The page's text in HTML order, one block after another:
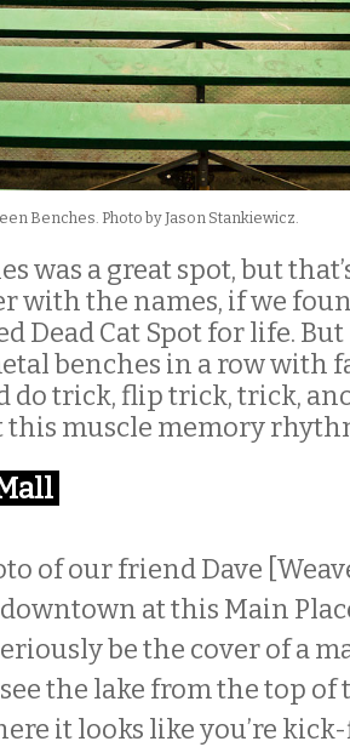
Benches. Photo by Jason Stankiewicz.
was a great spot, but
with the names, if we
Dead Cat Spot for life.
benches in a row with
do trick, flip trick, trick,
this muscle memory
of our friend Dave
at this Main
be the cover of a
the lake from the top of
it looks like you’re